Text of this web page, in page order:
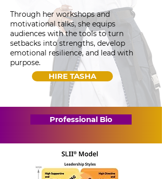
Through her workshops and
motivational talks, she equips
audiences with the tools to turn
setbacks into strengths, develop
emotional resilience, and lead with
purpose.
HIRE TASHA
Professional Bio